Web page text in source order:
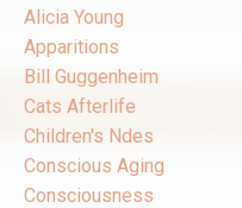
Alicia Young
Apparitions
Bill Guggenheim
Cats Afterlife
Children's Ndes
Conscious Aging
Consciousness